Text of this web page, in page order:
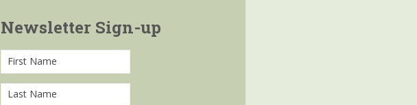
Newsletter Sign-up